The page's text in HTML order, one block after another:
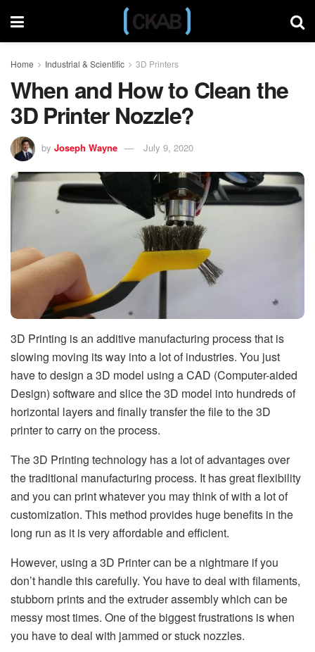
Home Industrial & Scientific 3D Printers
When and How to Clean the
3D Printer Nozzle?
by Joseph Wayne July 9, 2020
3D Printing is an additive manufacturing process that is
slowing moving its way into a lot of industries. You just
have to design a 3D model using a CAD (Computer-aided
Design) software and slice the 3D model into hundreds of
horizontal layers and finally transfer the file to the 3D
printer to carry on the process.
The 3D Printing technology has a lot of advantages over
the traditional manufacturing process. It has great flexibility
and you can print whatever you may think of with a lot of
customization. This method provides huge benefits in the
long run as it is very affordable and efficient.
However, using a 3D Printer can be a nightmare if you
don’t handle this carefully. You have to deal with filaments,
stubborn prints and the extruder assembly which can be
messy most times. One of the biggest frustrations is when
you have to deal with jammed or stuck nozzles.